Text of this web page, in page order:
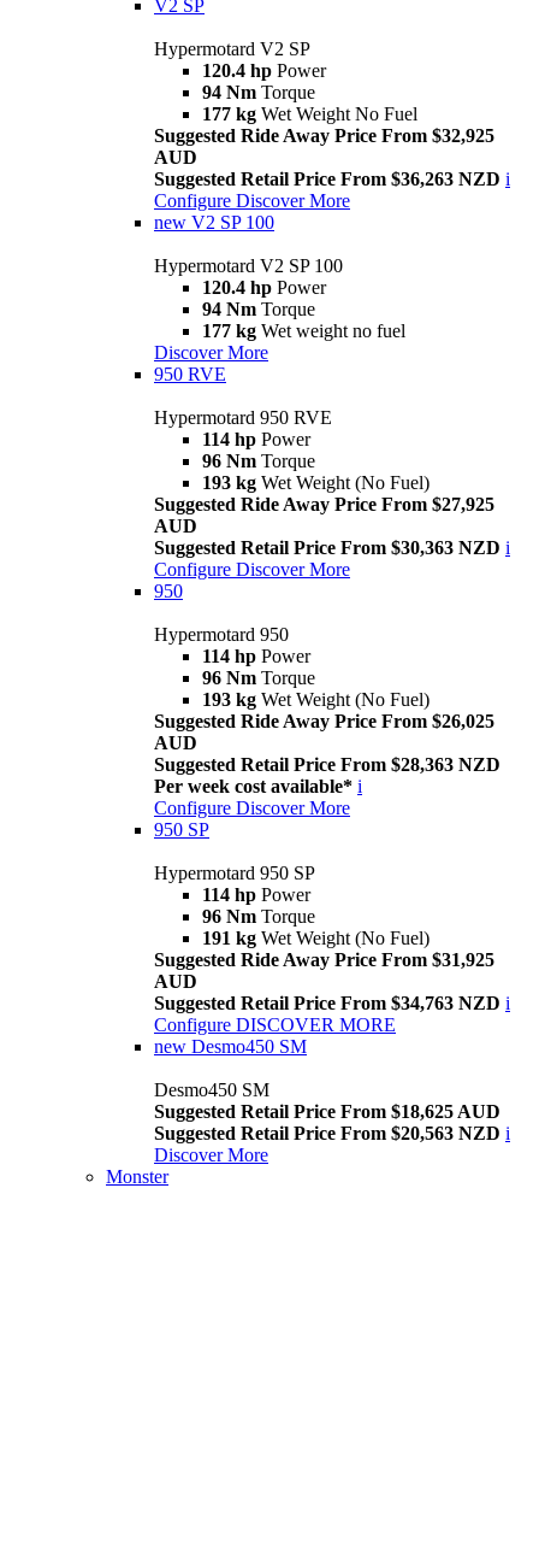
V2 SP
Hypermotard V2 SP
120.4 hp Power
94 Nm Torque
177 kg Wet Weight No Fuel
Suggested Ride Away Price From $32,925
AUD
Suggested Retail Price From $36,263 NZD i
Configure Discover More
new V2 SP 100
Hypermotard V2 SP 100
120.4 hp Power
94 Nm Torque
177 kg Wet weight no fuel
Discover More
950 RVE
Hypermotard 950 RVE
114 hp Power
96 Nm Torque
193 kg Wet Weight (No Fuel)
Suggested Ride Away Price From $27,925
AUD
Suggested Retail Price From $30,363 NZD i
Configure Discover More
950
Hypermotard 950
114 hp Power
96 Nm Torque
193 kg Wet Weight (No Fuel)
Suggested Ride Away Price From $26,025
AUD
Suggested Retail Price From $28,363 NZD
Per week cost available* i
Configure Discover More
950 SP
Hypermotard 950 SP
114 hp Power
96 Nm Torque
191 kg Wet Weight (No Fuel)
Suggested Ride Away Price From $31,925
AUD
Suggested Retail Price From $34,763 NZD i
Configure DISCOVER MORE
new Desmo450 SM
Desmo450 SM
Suggested Retail Price From $18,625 AUD
Suggested Retail Price From $20,563 NZD i
Discover More
Monster